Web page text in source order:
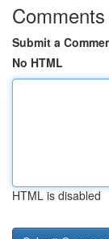
Comments
Submit a
No HTML
HTML is disabled